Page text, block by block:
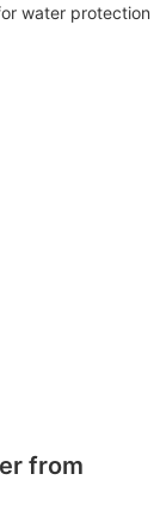
from